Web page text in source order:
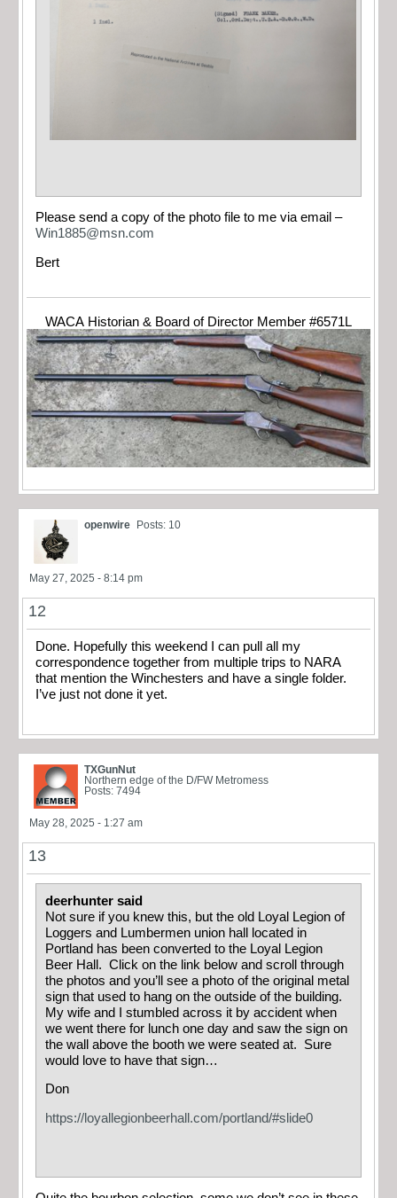
Please send a copy of the photo file to me via email –
Win1885@msn.com
Bert
WACA Historian & Board of Director Member #6571L
openwire Posts: 10
May 27, 2025 - 8:14 pm
12
Done. Hopefully this weekend I can pull all my
correspondence together from multiple trips to NARA
that mention the Winchesters and have a single folder.
I’ve just not done it yet.
TXGunNut
Northern edge of the D/FW Metromess
Posts: 7494
May 28, 2025 - 1:27 am
13
deerhunter said
Not sure if you knew this, but the old Loyal Legion of
Loggers and Lumbermen union hall located in
Portland has been converted to the Loyal Legion
Beer Hall. Click on the link below and scroll through
the photos and you’ll see a photo of the original metal
sign that used to hang on the outside of the building.
My wife and I stumbled across it by accident when
we went there for lunch one day and saw the sign on
the wall above the booth we were seated at. Sure
would love to have that sign…
Don
https://loyallegionbeerhall.com/portland/#slide0